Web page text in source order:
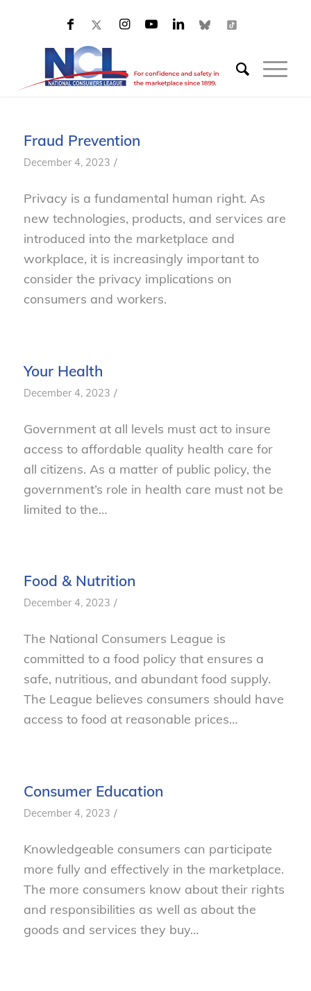
Fraud Prevention
December 4, 2023 /
Privacy is a fundamental human right. As
new technologies, products, and services are
introduced into the marketplace and
workplace, it is increasingly important to
consider the privacy implications on
consumers and workers.
Your Health
December 4, 2023 /
Government at all levels must act to insure
access to affordable quality health care for
all citizens. As a matter of public policy, the
government’s role in health care must not be
limited to the…
Food & Nutrition
December 4, 2023 /
The National Consumers League is
committed to a food policy that ensures a
safe, nutritious, and abundant food supply.
The League believes consumers should have
access to food at reasonable prices…
Consumer Education
December 4, 2023 /
Knowledgeable consumers can participate
more fully and effectively in the marketplace.
The more consumers know about their rights
and responsibilities as well as about the
goods and services they buy…